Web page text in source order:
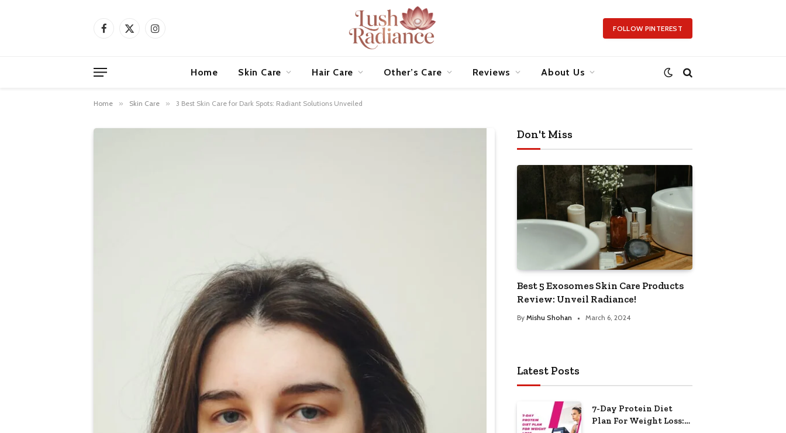
Facebook
X
Instagram FOLLOW PINTEREST
Home Skin Care Hair Care Other’s Care Reviews About Us
Home » Skin Care » 3 Best Skin Care for Dark Spots: Radiant Solutions Unveiled
Don't Miss
Best 5 Exosomes Skin Care Products
Review: Unveil Radiance!
By Mishu Shohan March 6, 2024
Latest Posts
7-Day Protein Diet
Plan For Weight Loss: